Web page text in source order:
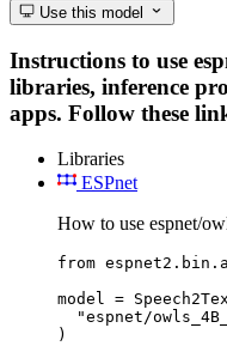
Use this model
Instructions to use
libraries, inference
apps. Follow these
Libraries
ESPnet
How to use espnet/
from
model =
"espnet/
)